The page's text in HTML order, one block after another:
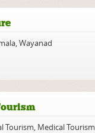
,Wayanad
Tourism, Medical Tourism